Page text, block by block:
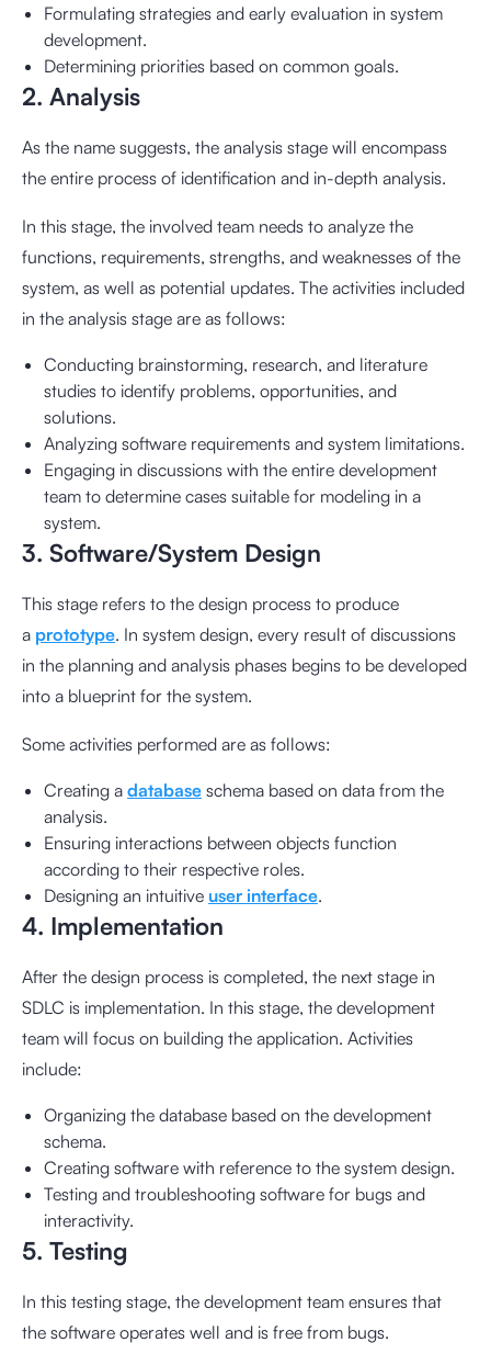
Formulating strategies and early evaluation in system
development.
Determining priorities based on common goals.
2. Analysis
As the name suggests, the analysis stage will encompass
the entire process of identification and in-depth analysis.
In this stage, the involved team needs to analyze the
functions, requirements, strengths, and weaknesses of the
system, as well as potential updates. The activities included
in the analysis stage are as follows:
Conducting brainstorming, research, and literature
studies to identify problems, opportunities, and
solutions.
Analyzing software requirements and system limitations.
Engaging in discussions with the entire development
team to determine cases suitable for modeling in a
system.
3. Software/System Design
This stage refers to the design process to produce
a prototype. In system design, every result of discussions
in the planning and analysis phases begins to be developed
into a blueprint for the system.
Some activities performed are as follows:
Creating a database schema based on data from the
analysis.
Ensuring interactions between objects function
according to their respective roles.
Designing an intuitive user interface.
4. Implementation
After the design process is completed, the next stage in
SDLC is implementation. In this stage, the development
team will focus on building the application. Activities
include:
Organizing the database based on the development
schema.
Creating software with reference to the system design.
Testing and troubleshooting software for bugs and
interactivity.
5. Testing
In this testing stage, the development team ensures that
the software operates well and is free from bugs.